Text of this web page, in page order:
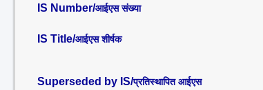
IS Number/आईएस संख्या
IS Title/आईएस शीर्षक
Superseded by IS/प्रतिस्थापित आईएस